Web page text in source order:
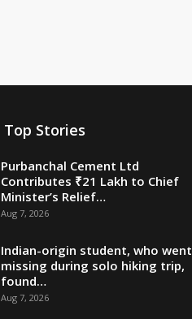
Top Stories
Purbanchal Cement Ltd
Contributes ₹21 Lakh to Chief
Minister’s Relief…
Aug 7, 2026
Indian-origin student, who went
missing during solo hiking trip,
found…
Aug 7, 2026